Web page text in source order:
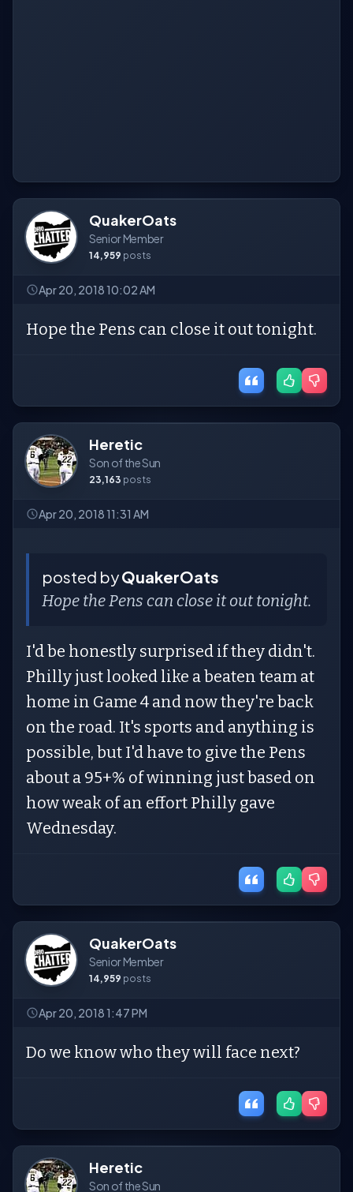
QuakerOats
Senior Member
14,959 posts
Apr 20, 2018 10:02 AM
Hope the Pens can close it out tonight.
Heretic
Son of the Sun
23,163 posts
Apr 20, 2018 11:31 AM
posted byQuakerOats
Hope the Pens can close it out tonight.
I'd be honestly surprised if they didn't.
Philly just looked like a beaten team at
home in Game 4 and now they're back
on the road. It's sports and anything is
possible, but I'd have to give the Pens
about a 95+% of winning just based on
how weak of an effort Philly gave
Wednesday.
QuakerOats
Senior Member
14,959 posts
Apr 20, 2018 1:47 PM
Do we know who they will face next?
Heretic
Son of the Sun